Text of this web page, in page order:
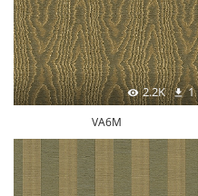
2.2K 1
VA6M